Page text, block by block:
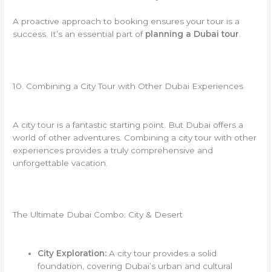
A proactive approach to booking ensures your tour is a
success. It’s an essential part of planning a Dubai tour
10. Combining a City Tour with Other Dubai Experiences
A city tour is a fantastic starting point. But Dubai offers a
world of other adventures. Combining a city tour with other
experiences provides a truly comprehensive and
unforgettable vacation.
The Ultimate Dubai Combo: City & Desert
City Exploration: A city tour provides a solid
foundation, covering Dubai’s urban and cultural